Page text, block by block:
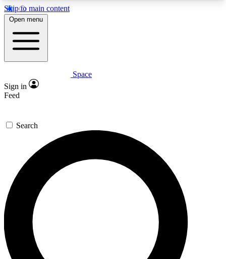
Skip to main content
5
PREMIUM BENEFITS
Expert insights
GET SPACE+ ACCESS QUICK
For the quickest way to join, enter your email
below. We’ll send a confirmation email and sign
you up to Space.com newsletters with the latest
inspiration, expert advice and exclusive offers.
Contact me with news and offers from other Future
brands
Open menu
Space
Sign in
Feed
Search